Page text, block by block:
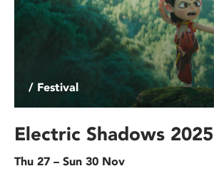
/ Festival
Electric Shadows 2025
Thu 27 – Sun 30 Nov